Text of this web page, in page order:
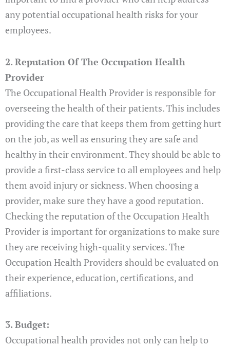
any potential occupational health risks for your
employees.
2. Reputation Of The Occupation Health
Provider
The Occupational Health Provider is responsible for
overseeing the health of their patients. This includes
providing the care that keeps them from getting hurt
on the job, as well as ensuring they are safe and
healthy in their environment. They should be able to
provide a first-class service to all employees and help
them avoid injury or sickness. When choosing a
provider, make sure they have a good reputation.
Checking the reputation of the Occupation Health
Provider is important for organizations to make sure
they are receiving high-quality services. The
Occupation Health Providers should be evaluated on
their experience, education, certifications, and
affiliations.
3. Budget:
Occupational health provides not only can help to